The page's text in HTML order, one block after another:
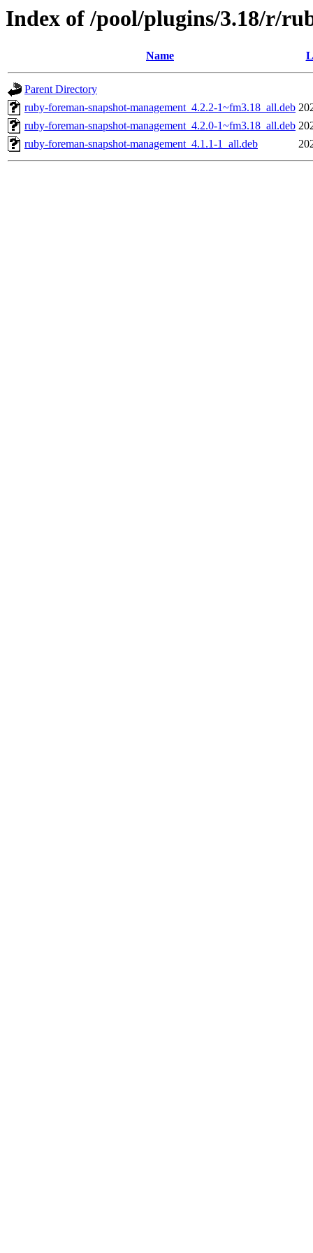
Index of /pool/plugins/3.18/r/
Name
Parent Directory
ruby-foreman-snapshot-management_4.2.2-1~fm3.18_all.deb
ruby-foreman-snapshot-management_4.2.0-1~fm3.18_all.deb
ruby-foreman-snapshot-management_4.1.1-1_all.deb